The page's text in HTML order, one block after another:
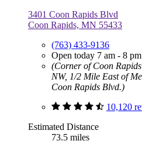
3401 Coon Rapids Blvd
Coon Rapids, MN 55433
(763) 433-9136
Open today 7 am - 8 pm
(Corner of Coon
NW, 1/2 Mile East of
Coon Rapids Blvd.)
10,120
Estimated Distance
73.5 miles